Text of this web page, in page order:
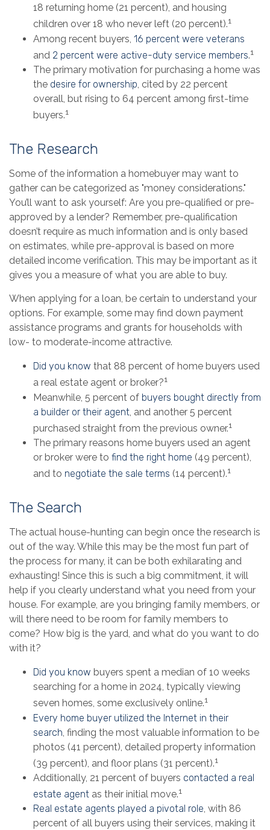
18 returning home (21 percent), and housing
children over 18 who never left (20 percent).1
Among recent buyers, 16 percent were veterans
and 2 percent were active-duty service members.1
The primary motivation for purchasing a home was
the desire for ownership, cited by 22 percent
overall, but rising to 64 percent among first-time
buyers.1
The Research
Some of the information a homebuyer may want to
gather can be categorized as "money considerations."
You’ll want to ask yourself: Are you pre-qualified or pre-
approved by a lender? Remember, pre-qualification
doesn’t require as much information and is only based
on estimates, while pre-approval is based on more
detailed income verification. This may be important as it
gives you a measure of what you are able to buy.
When applying for a loan, be certain to understand your
options. For example, some may find down payment
assistance programs and grants for households with
low- to moderate-income attractive.
Did you know that 88 percent of home buyers used
a real estate agent or broker?1
Meanwhile, 5 percent of buyers bought directly from
a builder or their agent , and another 5 percent
purchased straight from the previous owner.1
The primary reasons home buyers used an agent
or broker were to find the right home (49 percent),
and to negotiate the sale terms (14 percent).1
The Search
The actual house-hunting can begin once the research is
out of the way. While this may be the most fun part of
the process for many, it can be both exhilarating and
exhausting! Since this is such a big commitment, it will
help if you clearly understand what you need from your
house. For example, are you bringing family members, or
will there need to be room for family members to
come? How big is the yard, and what do you want to do
with it?
Did you know buyers spent a median of 10 weeks
searching for a home in 2024, typically viewing
seven homes, some exclusively online.1
Every home buyer utilized the Internet in their
search , finding the most valuable information to be
photos (41 percent), detailed property information
(39 percent), and floor plans (31 percent).1
Additionally, 21 percent of buyers contacted a real
estate agent as their initial move.1
Real estate agents played a pivotal role, with 86
percent of all buyers using their services, making it